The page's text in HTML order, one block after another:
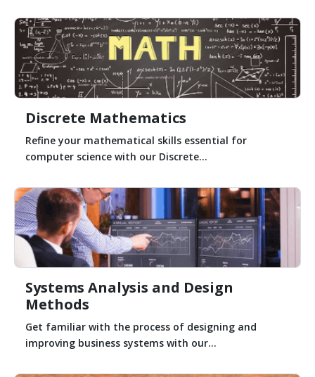
Discrete Mathematics
Refine your mathematical skills essential for
computer science with our Discrete...
Systems Analysis and Design
Methods
Get familiar with the process of designing and
improving business systems with our...